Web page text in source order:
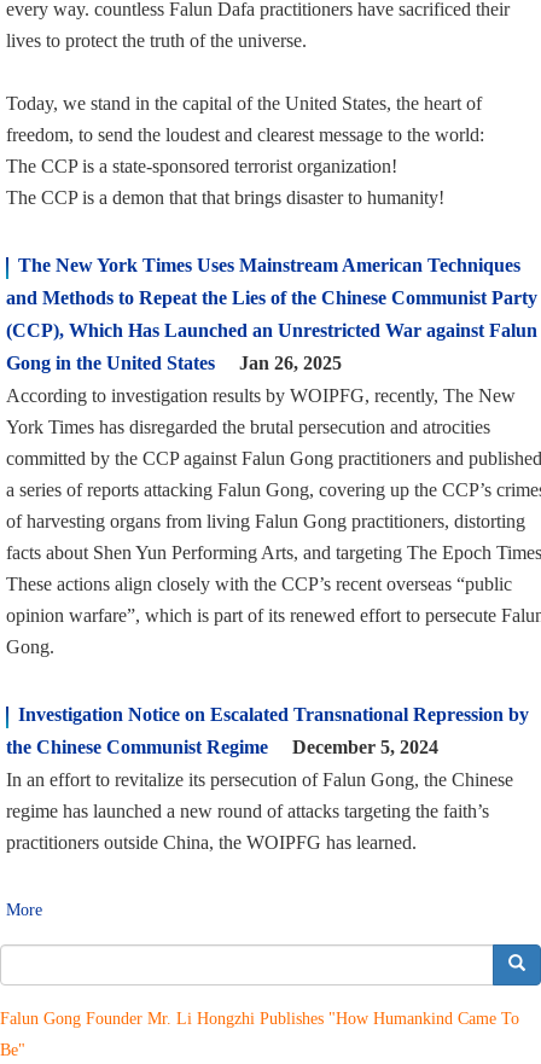
every way. countless Falun Dafa practitioners have sacrificed their
lives to protect the truth of the universe.
Today, we stand in the capital of the United States, the heart of
freedom, to send the loudest and clearest message to the world:
The CCP is a state-sponsored terrorist organization!
The CCP is a demon that that brings disaster to humanity!
The New York Times Uses Mainstream American Techniques
and Methods to Repeat the Lies of the Chinese Communist Party
(CCP), Which Has Launched an Unrestricted War against Falun
Gong in the United States
Jan 26, 2025
According to investigation results by WOIPFG, recently, The New
York Times has disregarded the brutal persecution and atrocities
committed by the CCP against Falun Gong practitioners and published
a series of reports attacking Falun Gong, covering up the CCP’s
of harvesting organs from living Falun Gong practitioners, distorting
facts about Shen Yun Performing Arts, and targeting The Epoch
These actions align closely with the CCP’s recent overseas “public
opinion warfare”, which is part of its renewed effort to persecute
Gong.
Investigation Notice on Escalated Transnational Repression by
the Chinese Communist Regime
December 5, 2024
In an effort to revitalize its persecution of Falun Gong, the Chinese
regime has launched a new round of attacks targeting the faith’s
practitioners outside China, the WOIPFG has learned.
More
搜索
Falun Gong Founder Mr. Li Hongzhi Publishes "How Humankind Came To
Be"